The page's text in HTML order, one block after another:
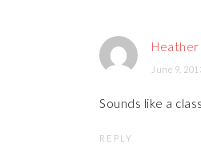
Heather
June 9,
Sounds like a
REPLY